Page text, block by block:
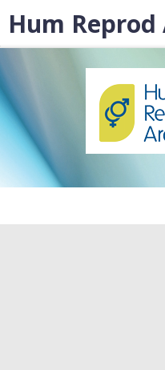
Hum Reprod